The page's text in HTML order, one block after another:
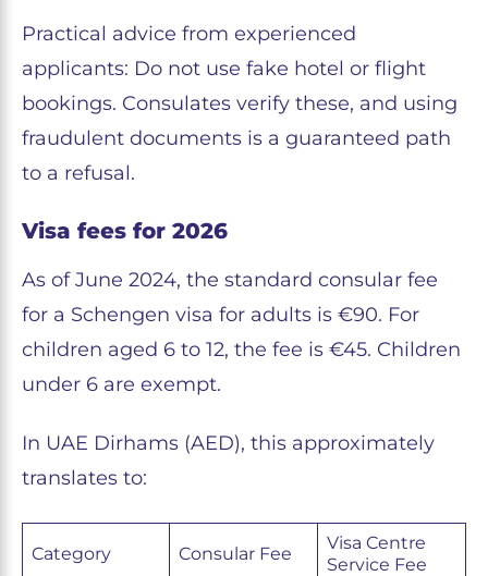
Practical advice from experienced
applicants: Do not use fake hotel or flight
bookings. Consulates verify these, and using
fraudulent documents is a guaranteed path
to a refusal.
Visa fees for 2026
As of June 2024, the standard consular fee
for a Schengen visa for adults is €90. For
children aged 6 to 12, the fee is €45. Children
under 6 are exempt.
In UAE Dirhams (AED), this approximately
translates to:
Category Consular Fee
Visa Centre
Service Fee